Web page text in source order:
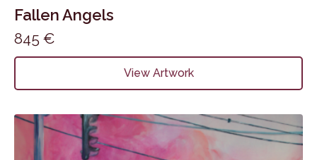
Fallen Angels
845 €
View Artwork